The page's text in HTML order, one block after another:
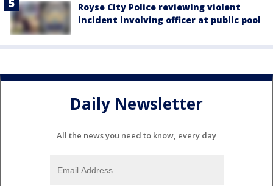
Royse City Police reviewing violent
incident involving officer at public pool
Daily Newsletter
All the news you need to know, every day